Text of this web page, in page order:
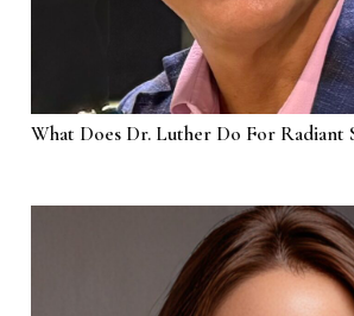
What Does Dr. Luther Do For Radiant